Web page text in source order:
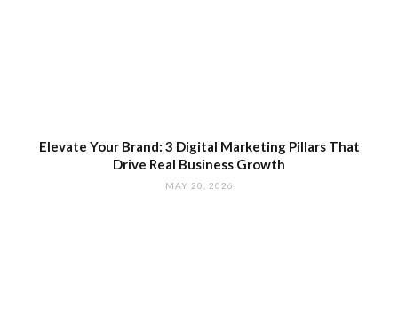
Elevate Your Brand: 3 Digital Marketing Pillars That
Drive Real Business Growth
MAY 20, 2026